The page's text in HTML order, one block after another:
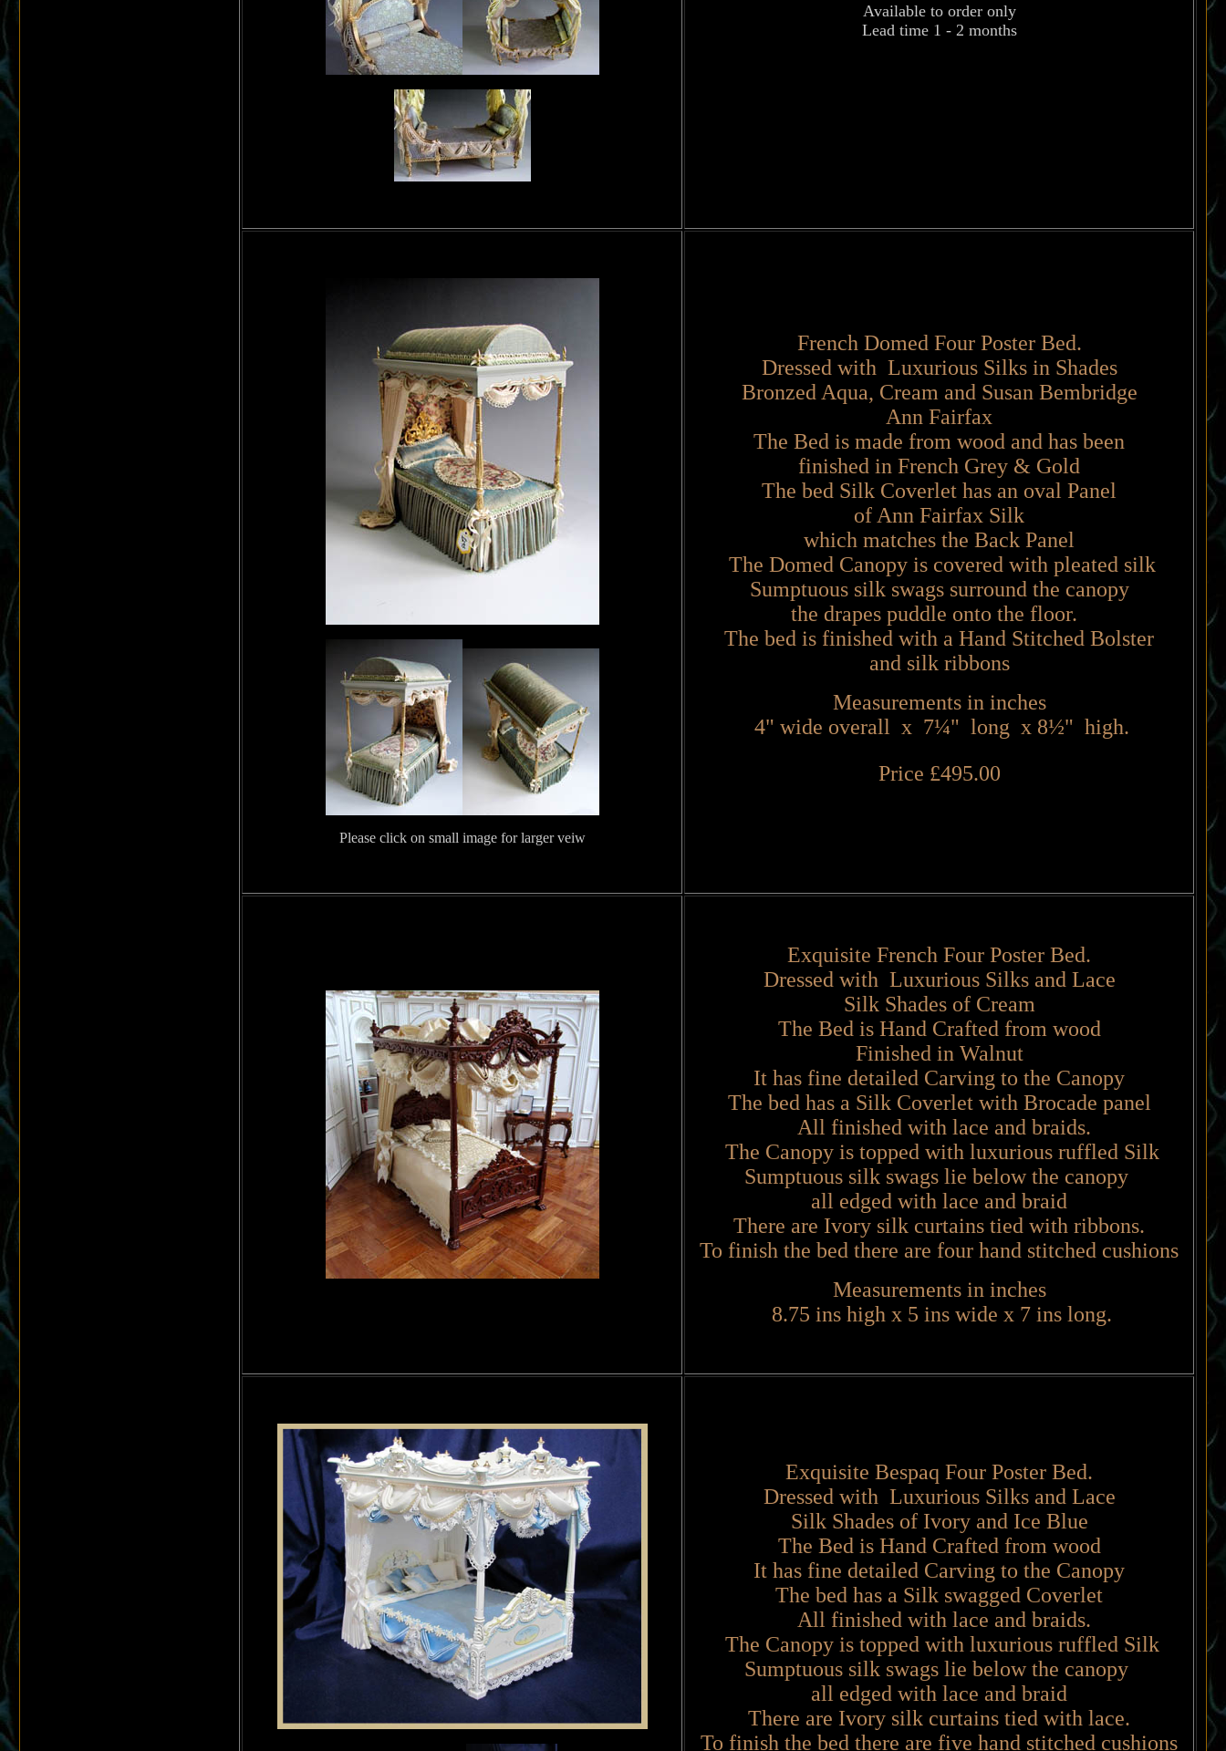
Available to order only
Lead time 1 - 2 months
Please click on small image for larger veiw
French Domed Four Poster Bed.
Dressed with Luxurious Silks in Shades
Bronzed Aqua, Cream and Susan Bembridge
Ann Fairfax
The Bed is made from wood and has been
finished in French Grey & Gold
The bed Silk Coverlet has an oval Panel
of Ann Fairfax Silk
which matches the Back Panel
The Domed Canopy is covered with pleated silk
Sumptuous silk swags surround the canopy
the drapes puddle onto the floor.
The bed is finished with a Hand Stitched Bolster
and silk ribbons
Measurements in inches
4" wide overall x 7¼" long x 8½" high.
Price £495.00
Exquisite French Four Poster Bed.
Dressed with Luxurious Silks and Lace
Silk Shades of Cream
The Bed is Hand Crafted from wood
Finished in Walnut
It has fine detailed Carving to the Canopy
The bed has a Silk Coverlet with Brocade panel
All finished with lace and braids.
The Canopy is topped with luxurious ruffled Silk
Sumptuous silk swags lie below the canopy
all edged with lace and braid
There are Ivory silk curtains tied with ribbons.
To finish the bed there are four hand stitched cushions
Measurements in inches
8.75 ins high x 5 ins wide x 7 ins long.
Exquisite Bespaq Four Poster Bed.
Dressed with Luxurious Silks and Lace
Silk Shades of Ivory and Ice Blue
The Bed is Hand Crafted from wood
It has fine detailed Carving to the Canopy
The bed has a Silk swagged Coverlet
All finished with lace and braids.
The Canopy is topped with luxurious ruffled Silk
Sumptuous silk swags lie below the canopy
all edged with lace and braid
There are Ivory silk curtains tied with lace.
To finish the bed there are five hand stitched cushions